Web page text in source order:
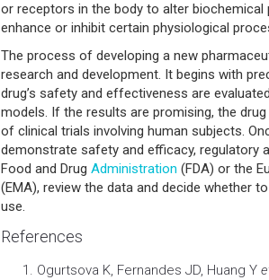
or receptors in the body to alter biochemical
enhance or inhibit certain physiological
The process of developing a new
research and development. It begins with
drug’s safety and effectiveness are
models. If the results are promising, the
of clinical trials involving human subjects.
demonstrate safety and efficacy, regulatory
Food and Drug Administration (FDA) or the
(EMA), review the data and decide whether
use.
References
Ogurtsova K, Fernandes JD, Huang Y